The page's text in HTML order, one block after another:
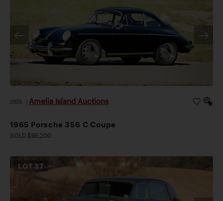
2026 Amelia Island Auctions
1965 Porsche 356 C Coupe
SOLD $95,200
LOT 37